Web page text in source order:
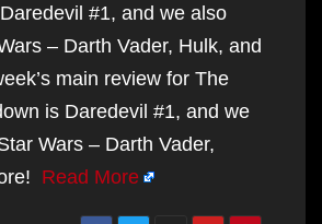
#1, and we also
– Darth Vader, Hulk, and
main review for The
is Daredevil #1, and we
Wars – Darth Vader,
Read More